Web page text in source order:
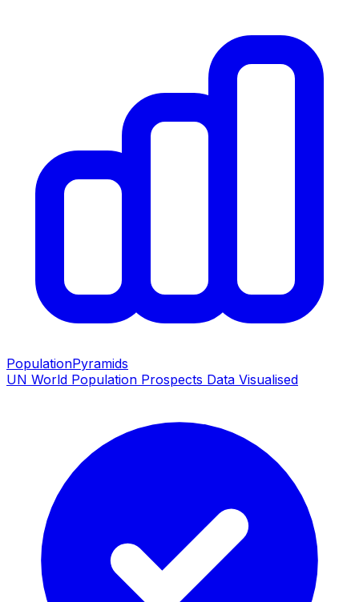
PopulationPyramids
UN World Population Prospects Data Visualised